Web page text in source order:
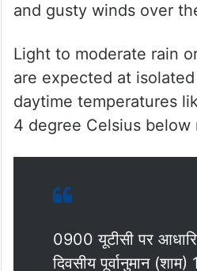
and gusty winds over
Light to moderate rain
are expected at
daytime temperatures
4 degree Celsius below
0900 यूटीसी पर
दिवसीय पूर्वानुमान